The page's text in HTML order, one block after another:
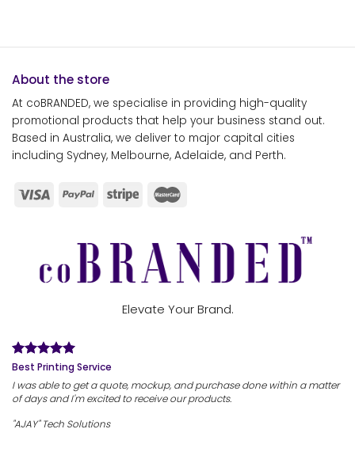
About the store
At coBRANDED, we specialise in providing high-quality
promotional products that help your business stand out.
Based in Australia, we deliver to major capital cities
including Sydney, Melbourne, Adelaide, and Perth.
Elevate Your Brand.
Best Printing Service
I was able to get a quote, mockup, and purchase done within a matter
of days and I'm excited to receive our products.
"AJAY" Tech Solutions